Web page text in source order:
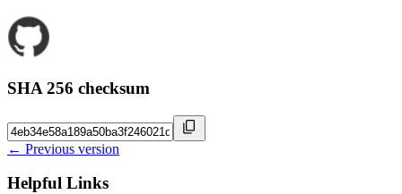
SHA 256 checksum
← Previous version
Helpful Links